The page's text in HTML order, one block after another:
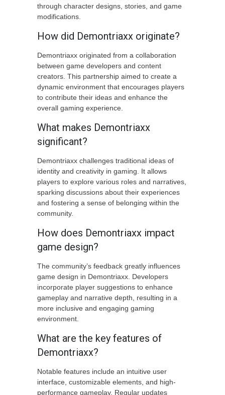
through character designs, stories, and game
modifications.
How did Demontriaxx originate?
Demontriaxx originated from a collaboration
between game developers and content
creators. This partnership aimed to create a
dynamic environment that encourages players
to contribute their ideas and enhance the
overall gaming experience.
What makes Demontriaxx
significant?
Demontriaxx challenges traditional ideas of
identity and creativity in gaming. It allows
players to explore various roles and narratives,
sparking discussions about their experiences
and fostering a sense of belonging within the
community.
How does Demontriaxx impact
game design?
The community’s feedback greatly influences
game design in Demontriaxx. Developers
incorporate player suggestions to enhance
gameplay and narrative depth, resulting in a
more inclusive and engaging gaming
environment.
What are the key features of
Demontriaxx?
Notable features include an intuitive user
interface, customizable elements, and high-
performance gameplay. Regular updates